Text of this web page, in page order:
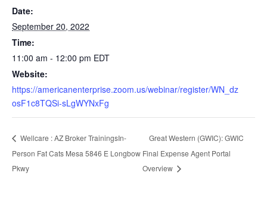
Date:
September 20, 2022
Time:
11:00 am - 12:00 pm EDT
Website:
https://americanenterprise.zoom.us/webinar/register/WN_dz
osF1c8TQSi-sLgWYNxFg
Wellcare : AZ Broker TrainingsIn-
Person Fat Cats Mesa 5846 E Longbow
Pkwy
Great Western (GWIC): GWIC
Final Expense Agent Portal
Overview